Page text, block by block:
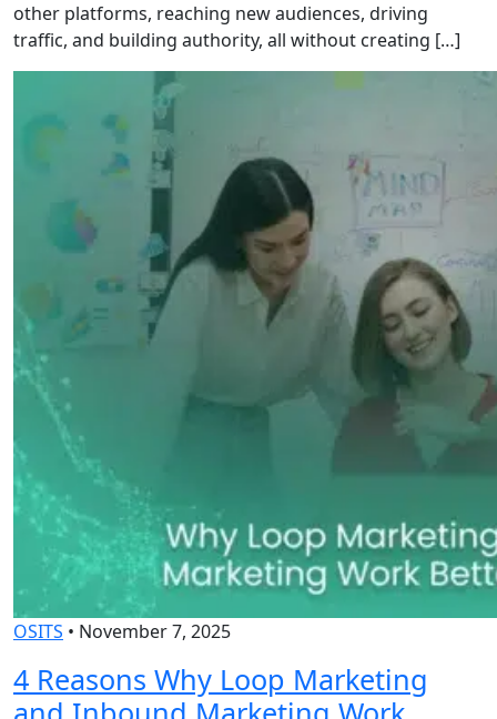
other platforms, reaching new audiences, driving
traffic, and building authority, all without creating […]
OSITS • November 7, 2025
4 Reasons Why Loop Marketing